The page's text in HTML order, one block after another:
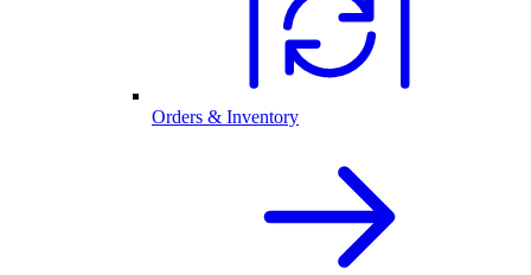
Orders & Inventory